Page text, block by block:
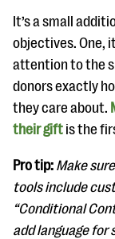
It’s a small
objectives. One,
attention to the
donors exactly
they care about.
their gift is the
Pro tip: Make
tools include
“Conditional
add language